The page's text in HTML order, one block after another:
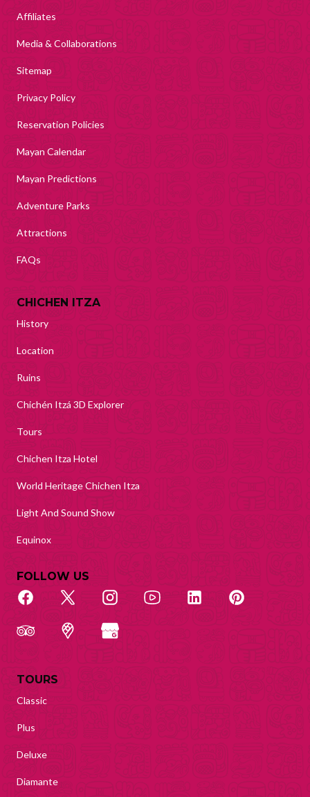
Affiliates
Media & Collaborations
Sitemap
Privacy Policy
Reservation Policies
Mayan Calendar
Mayan Predictions
Adventure Parks
Attractions
FAQs
CHICHEN ITZA
History
Location
Ruins
Chichén Itzá 3D Explorer
Tours
Chichen Itza Hotel
World Heritage Chichen Itza
Light And Sound Show
Equinox
FOLLOW US
TOURS
Classic
Plus
Deluxe
Diamante